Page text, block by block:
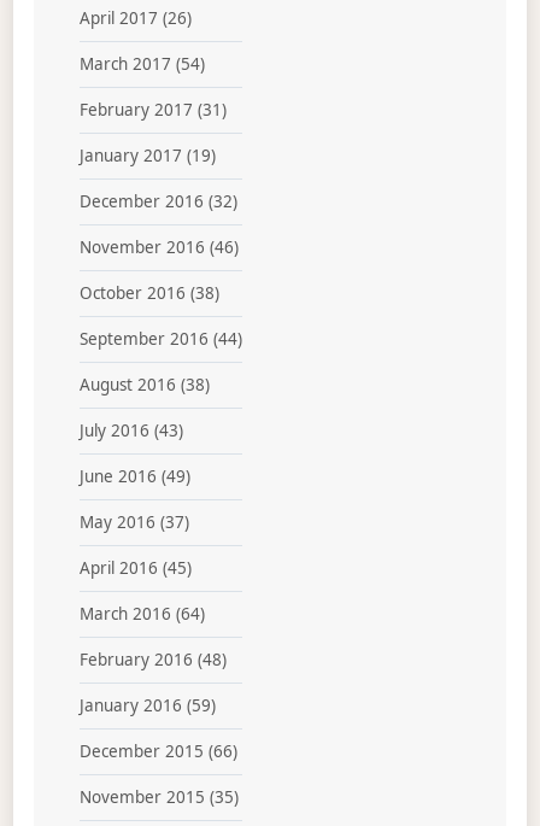
April 2017 (26)
March 2017 (54)
February 2017 (31)
January 2017 (19)
December 2016 (32)
November 2016 (46)
October 2016 (38)
September 2016 (44)
August 2016 (38)
July 2016 (43)
June 2016 (49)
May 2016 (37)
April 2016 (45)
March 2016 (64)
February 2016 (48)
January 2016 (59)
December 2015 (66)
November 2015 (35)